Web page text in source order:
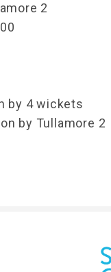
2
by 4 wickets
by Tullamore 2